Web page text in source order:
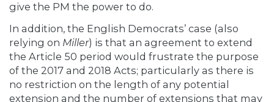
give the PM the power to do.
In addition, the English Democrats’ case (also
relying on Miller) is that an agreement to extend
the Article 50 period would frustrate the purpose
of the 2017 and 2018 Acts; particularly as there is
no restriction on the length of any potential
extension and the number of extensions that may